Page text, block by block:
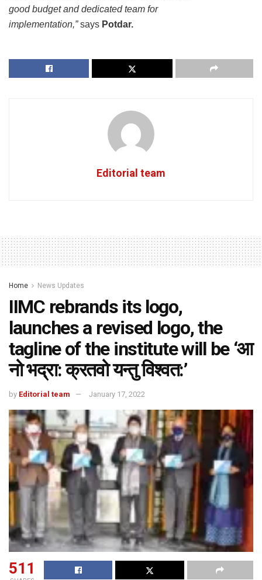
good budget and dedicated team for
implementation,”says Potdar.
Editorial team
Home News Updates
IIMC rebrands its logo,
launches a revised logo, the
tagline of the institute will be ‘आ
नो भद्रा: क्रतवो यन्तु विश्वत:’
by Editorial team January 17, 2022
511